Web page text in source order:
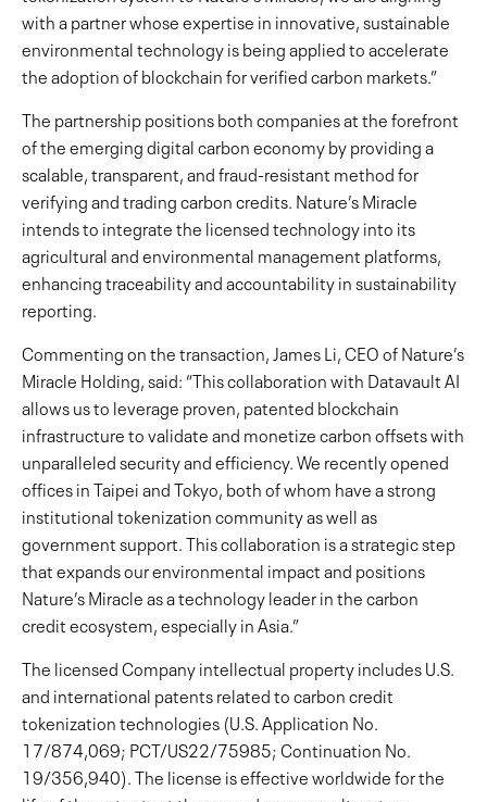
with a partner whose expertise in innovative, sustainable
environmental technology is being applied to accelerate
the adoption of blockchain for verified carbon markets.”
The partnership positions both companies at the forefront
of the emerging digital carbon economy by providing a
scalable, transparent, and fraud-resistant method for
verifying and trading carbon credits. Nature’s Miracle
intends to integrate the licensed technology into its
agricultural and environmental management platforms,
enhancing traceability and accountability in sustainability
reporting.
Commenting on the transaction, James Li, CEO of Nature’s
Miracle Holding, said: “This collaboration with Datavault AI
allows us to leverage proven, patented blockchain
infrastructure to validate and monetize carbon offsets with
unparalleled security and efficiency. We recently opened
offices in Taipei and Tokyo, both of whom have a strong
institutional tokenization community as well as
government support. This collaboration is a strategic step
that expands our environmental impact and positions
Nature’s Miracle as a technology leader in the carbon
credit ecosystem, especially in Asia.”
The licensed Company intellectual property includes U.S.
and international patents related to carbon credit
tokenization technologies (U.S. Application No.
17/874,069; PCT/US22/75985; Continuation No.
19/356,940). The license is effective worldwide for the